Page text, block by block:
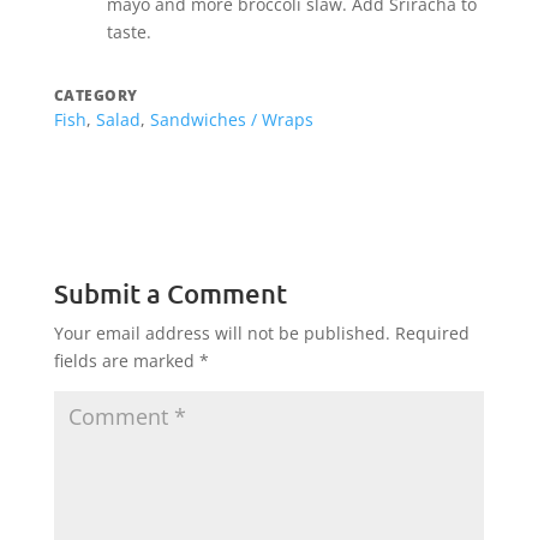
mayo and more broccoli slaw. Add Sriracha to
taste.
CATEGORY
Fish, Salad, Sandwiches / Wraps
Submit a Comment
Your email address will not be published. Required
fields are marked *